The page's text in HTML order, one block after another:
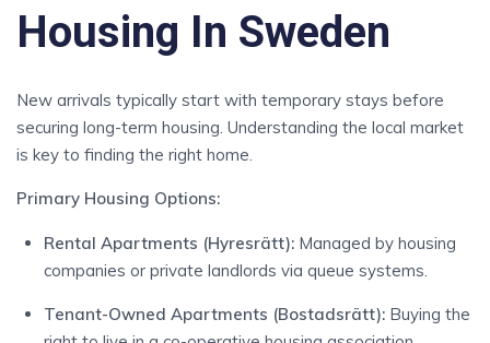
Housing In Sweden
New arrivals typically start with temporary stays before
securing long-term housing. Understanding the local market
is key to finding the right home.
Primary Housing Options:
Rental Apartments (Hyresrätt): Managed by housing
companies or private landlords via queue systems.
Tenant-Owned Apartments (Bostadsrätt): Buying the